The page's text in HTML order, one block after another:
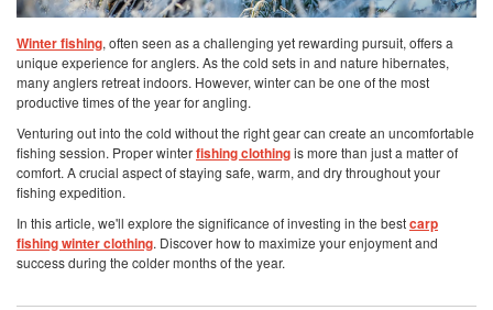
Winter fishing, often seen as a challenging yet rewarding pursuit, offers a
unique experience for anglers. As the cold sets in and nature hibernates,
many anglers retreat indoors. However, winter can be one of the most
productive times of the year for angling.
Venturing out into the cold without the right gear can create an uncomfortable
fishing session. Proper winterfishing clothingis more than just a matter of
comfort. A crucial aspect of staying safe, warm, and dry throughout your
fishing expedition.
In this article, we'll explore the significance of investing in the bestcarp
fishing winter clothing. Discover how to maximize your enjoyment and
success during the colder months of the year.